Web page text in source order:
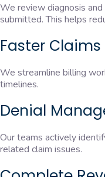
We review diagnosis
submitted. This helps
Faster
We streamline billing
timelines.
Denial
Our teams actively
related claim issues.